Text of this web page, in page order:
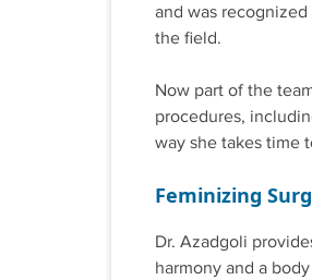
and was
the field.
Now part of the
procedures,
way she takes time
Feminizing
Dr. Azadgoli
harmony and a